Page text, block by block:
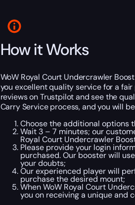
How it Works
WoW Royal Court Undercrawler
you excellent quality service for a
reviews on Trustpilot and see the
Carry Service process, and you will
Choose the additional options
Wait 3 – 7 minutes; our
Royal Court Undercrawler
Please provide your login
purchased. Our booster will
your doubts;
Our experienced player will
purchase the desired mount;
When WoW Royal Court
you on receiving a unique and